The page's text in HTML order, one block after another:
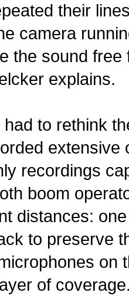
their
camera
the sound free
explains.
had to rethink
extensive
recordings
boom
distances:
to preserve
on
of